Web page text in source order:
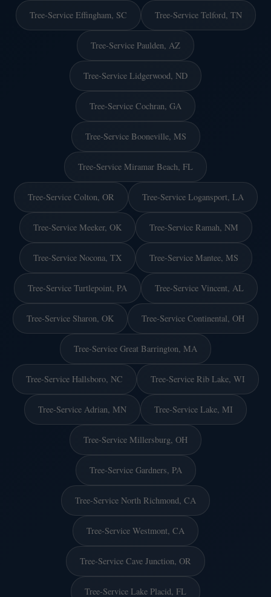
Tree-Service Effingham, SC Tree-Service Telford, TN
Tree-Service Paulden, AZ
Tree-Service Lidgerwood, ND
Tree-Service Cochran, GA
Tree-Service Booneville, MS
Tree-Service Miramar Beach, FL
Tree-Service Colton, OR Tree-Service Logansport, LA
Tree-Service Meeker, OK Tree-Service Ramah, NM
Tree-Service Nocona, TX Tree-Service Mantee, MS
Tree-Service Turtlepoint, PA Tree-Service Vincent, AL
Tree-Service Sharon, OK Tree-Service Continental, OH
Tree-Service Great Barrington, MA
Tree-Service Hallsboro, NC Tree-Service Rib Lake, WI
Tree-Service Adrian, MN Tree-Service Lake, MI
Tree-Service Millersburg, OH
Tree-Service Gardners, PA
Tree-Service North Richmond, CA
Tree-Service Westmont, CA
Tree-Service Cave Junction, OR
Tree-Service Lake Placid, FL